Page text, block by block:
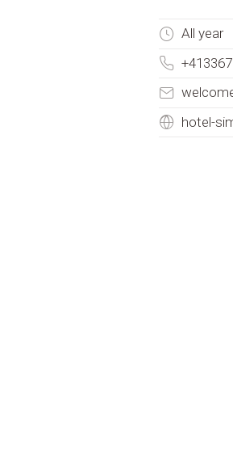
All year
hotel-